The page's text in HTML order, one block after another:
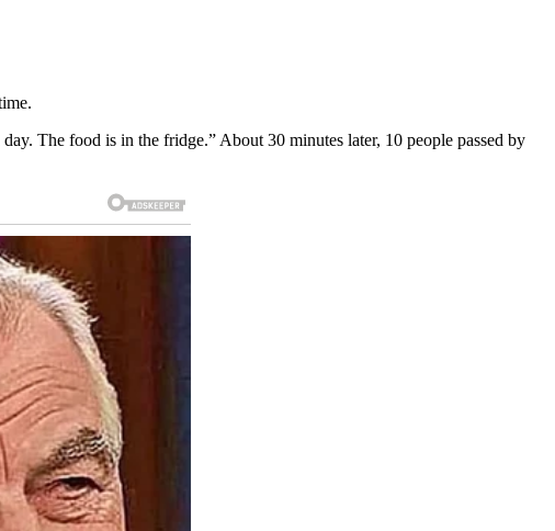
The food is in the fridge.” About 30 minutes later, 10 people passed by